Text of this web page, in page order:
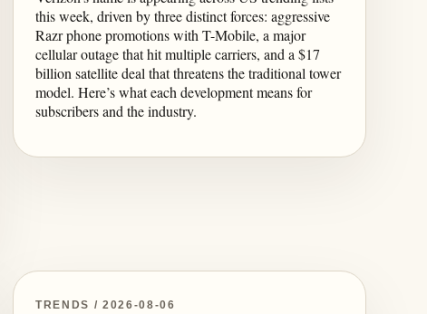
this week, driven by three distinct forces: aggressive
Razr phone promotions with T-Mobile, a major
cellular outage that hit multiple carriers, and a $17
billion satellite deal that threatens the traditional tower
model. Here’s what each development means for
subscribers and the industry.
TRENDS / 2026-08-06